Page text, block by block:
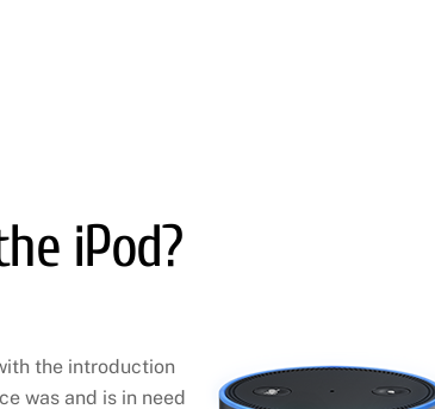
iPod?
the introduction
was and is in need